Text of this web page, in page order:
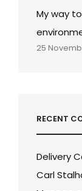
My way
25
RECENT
Delivery
Carl